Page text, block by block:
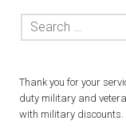
Thank you for your
duty military and
with military discounts.